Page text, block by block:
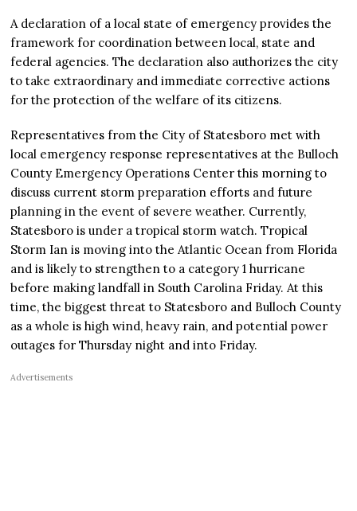
A declaration of a local state of emergency provides the
framework for coordination between local, state and
federal agencies. The declaration also authorizes the city
to take extraordinary and immediate corrective actions
for the protection of the welfare of its citizens.
Representatives from the City of Statesboro met with
local emergency response representatives at the Bulloch
County Emergency Operations Center this morning to
discuss current storm preparation efforts and future
planning in the event of severe weather. Currently,
Statesboro is under a tropical storm watch. Tropical
Storm Ian is moving into the Atlantic Ocean from Florida
and is likely to strengthen to a category 1 hurricane
before making landfall in South Carolina Friday. At this
time, the biggest threat to Statesboro and Bulloch County
as a whole is high wind, heavy rain, and potential power
outages for Thursday night and into Friday.
Advertisements